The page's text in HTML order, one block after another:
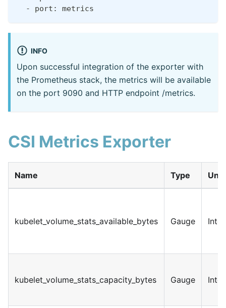
  - port: metrics
INFO
Upon successful integration of the exporter with
the Prometheus stack, the metrics will be available
on the port 9090 and HTTP endpoint /metrics.
CSI Metrics Exporter
Name Type Unit
kubelet_volume_stats_available_bytes Gauge
kubelet_volume_stats_capacity_bytes Gauge